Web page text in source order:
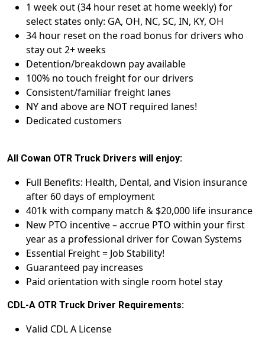
1 week out (34 hour reset at home weekly) for
select states only: GA, OH, NC, SC, IN, KY, OH
34 hour reset on the road bonus for drivers who
stay out 2+ weeks
Detention/breakdown pay available
100% no touch freight for our drivers
Consistent/familiar freight lanes
NY and above are NOT required lanes!
Dedicated customers
All Cowan OTR Truck Drivers will enjoy:
Full Benefits: Health, Dental, and Vision insurance
after 60 days of employment
401k with company match & $20,000 life insurance
New PTO incentive – accrue PTO within your first
year as a professional driver for Cowan Systems
Essential Freight = Job Stability!
Guaranteed pay increases
Paid orientation with single room hotel stay
CDL-A OTR Truck Driver Requirements:
Valid CDL A License